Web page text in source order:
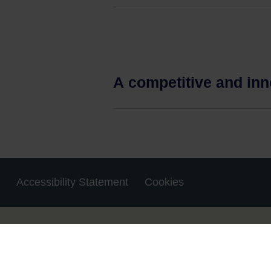
A competitive and
Housekeeping
Accessibility Statement Cookies